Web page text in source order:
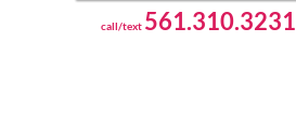
call/text 561.310.3231